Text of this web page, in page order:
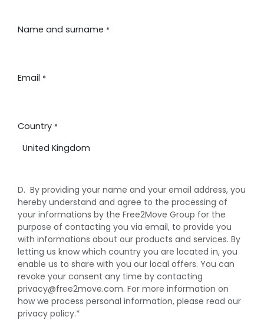
Name and surname *
Email *
Country *
D. By providing your name and your email address, you
hereby understand and agree to the processing of
your informations by the Free2Move Group for the
purpose of contacting you via email, to provide you
with informations about our products and services. By
letting us know which country you are located in, you
enable us to share with you our local offers. You can
revoke your consent any time by contacting
privacy@free2move.com. For more information on
how we process personal information, please read our
privacy policy.*